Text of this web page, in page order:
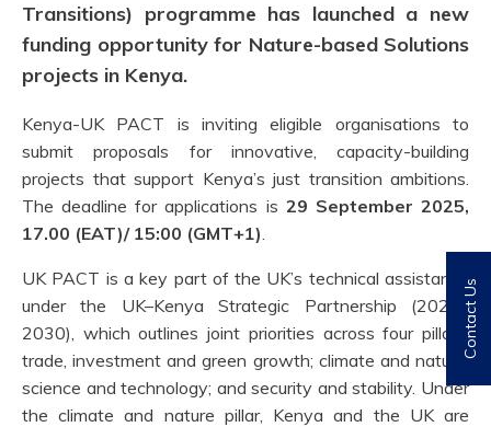
Transitions) programme has launched a new
funding opportunity for Nature-based Solutions
projects in Kenya.
Kenya-UK PACT is inviting eligible organisations to
submit proposals for innovative, capacity-building
projects that support Kenya’s just transition ambitions.
The deadline for applications is 29 September 2025,
17.00 (EAT)/ 15:00 (GMT+1).
UK PACT is a key part of the UK’s technical assistance
under the UK–Kenya Strategic Partnership (2025–
2030), which outlines joint priorities across four pillars:
trade, investment and green growth; climate and nature;
science and technology; and security and stability. Under
the climate and nature pillar, Kenya and the UK are
Contact Us